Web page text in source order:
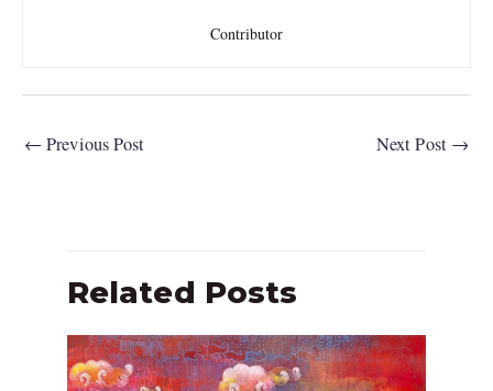
Contributor
← Previous Post Next Post →
Related Posts